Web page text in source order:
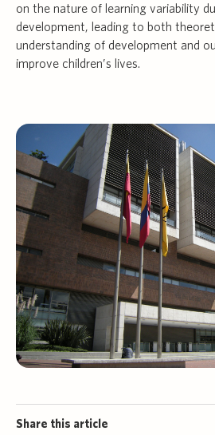
on the nature of learning variability
development, leading to both
understanding of development and
improve children’s lives.
Share this article